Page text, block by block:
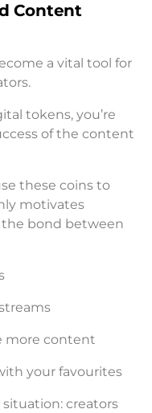
Content
a vital tool for
tokens, you’re
of the content
these coins to
motivates
bond between
more content
your favourites
creators